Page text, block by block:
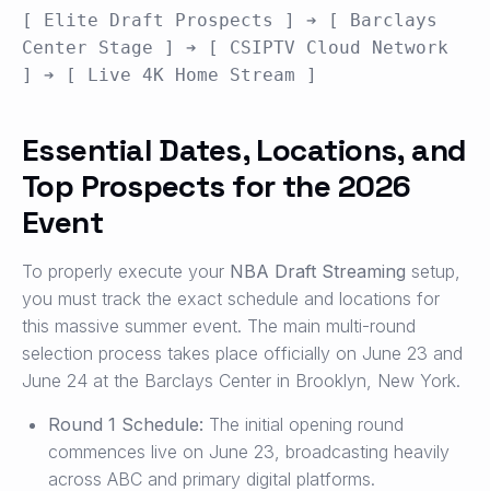
[ Elite Draft Prospects ] ➔ [ Barclays
Center Stage ] ➔ [ CSIPTV Cloud Network
Essential Dates, Locations, and
Top Prospects for the 2026
Event
To properly execute your NBA Draft Streaming setup,
you must track the exact schedule and locations for
this massive summer event. The main multi-round
selection process takes place officially on June 23 and
June 24 at the Barclays Center in Brooklyn, New York.
Round 1 Schedule: The initial opening round
commences live on June 23, broadcasting heavily
across ABC and primary digital platforms.